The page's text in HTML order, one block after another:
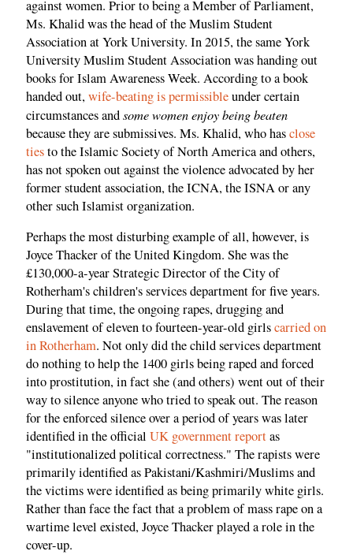
against women. Prior to being a Member of Parliament,
Ms. Khalid was the head of the Muslim Student
Association at York University. In 2015, the same York
University Muslim Student Association was handing out
books for Islam Awareness Week. According to a book
handed out,wife-beating is permissibleunder certain
circumstances andsome women enjoy being beaten
because they are submissives. Ms. Khalid, who hasclose
tiesto the Islamic Society of North America and others,
has not spoken out against the violence advocated by her
former student association, the ICNA, the ISNA or any
other such Islamist organization.
Perhaps the most disturbing example of all, however, is
Joyce Thacker of the United Kingdom. She was the
£130,000-a-year Strategic Director of the City of
Rotherham's children's services department for five years.
During that time, the ongoing rapes, drugging and
enslavement of eleven to fourteen-year-old girlscarried on
in Rotherham. Not only did the child services department
do nothing to help the 1400 girls being raped and forced
into prostitution, in fact she (and others) went out of their
way to silence anyone who tried to speak out. The reason
for the enforced silence over a period of years was later
identified in the official UK government reportas
"institutionalized political correctness." The rapists were
primarily identified as Pakistani/Kashmiri/Muslims and
the victims were identified as being primarily white girls.
Rather than face the fact that a problem of mass rape on a
wartime level existed, Joyce Thacker played a role in the
cover-up.